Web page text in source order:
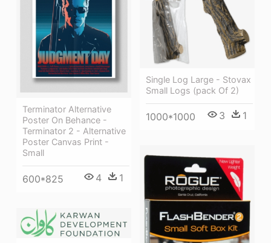
Terminator Alternative
Poster On Behance -
Terminator 2 - Alternative
Poster Canvas Print -
Small
600*825 4 1
Single Log Large - Stovax
Small Logs (pack Of 2)
1000*1000 3 1